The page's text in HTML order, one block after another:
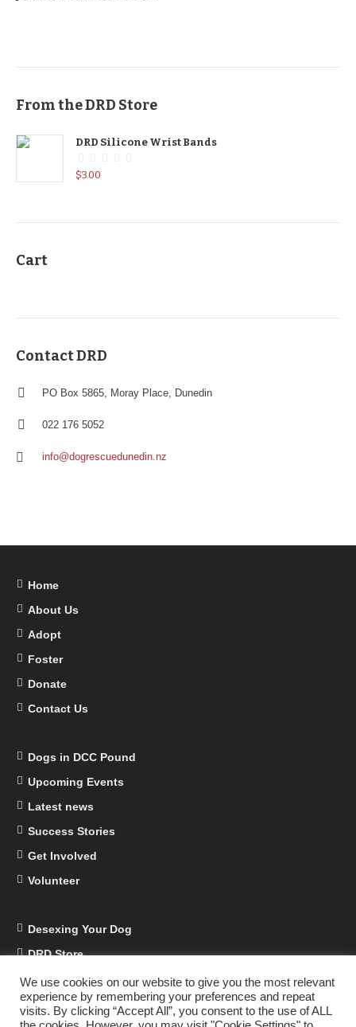
From the DRD Store
DRD Silicone Wrist Bands
$3.00
Cart
Contact DRD
PO Box 5865, Moray Place, Dunedin
022 176 5052
info@dogrescuedunedin.nz
Home
About Us
Adopt
Foster
Donate
Contact Us
Dogs in DCC Pound
Upcoming Events
Latest news
Success Stories
Get Involved
Volunteer
Desexing Your Dog
DRD Store
DRD Business Supporters
Facebook
We use cookies on our website to give you the most relevant
experience by remembering your preferences and repeat
visits. By clicking “Accept All”, you consent to the use of ALL